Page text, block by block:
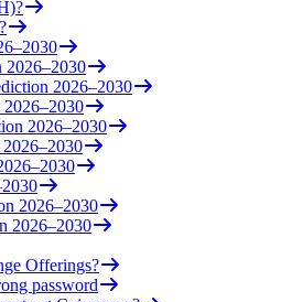
2026–2030
2026–2030
2026–2030
2026–2030
2026–2030
2026–2030
Offerings?
password